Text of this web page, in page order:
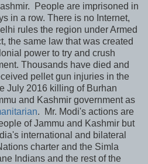
People are imprisoned in
in a row. There is no Internet,
rules the region under Armed
the same law that was created
power to try and crush
Thousands have died and
pellet gun injuries in the
July 2016 killing of Burhan
and Kashmir government as
. Mr. Modi's actions are
of Jammu and Kashmir but
international and bilateral
charter and the Simla
Indians and the rest of the